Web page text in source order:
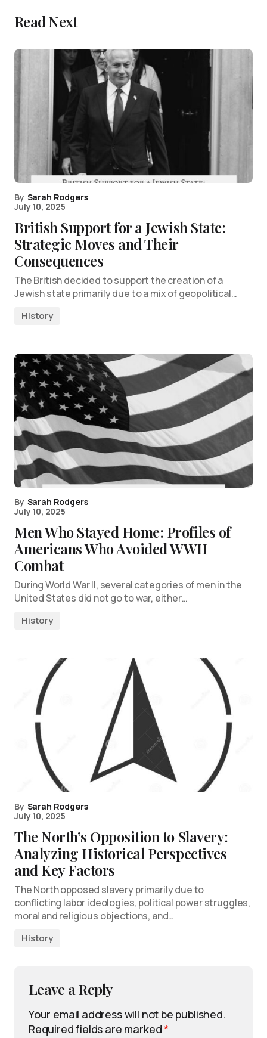
Read Next
By Sarah Rodgers
July 10, 2025
British Support for a Jewish State:
Strategic Moves and Their
Consequences
The British decided to support the creation of a
Jewish state primarily due to a mix of geopolitical…
History
By Sarah Rodgers
July 10, 2025
Men Who Stayed Home: Profiles of
Americans Who Avoided WWII
Combat
During World War II, several categories of men in the
United States did not go to war, either…
History
By Sarah Rodgers
July 10, 2025
The North’s Opposition to Slavery:
Analyzing Historical Perspectives
and Key Factors
The North opposed slavery primarily due to
conflicting labor ideologies, political power struggles,
moral and religious objections, and…
History
Leave a Reply
Your email address will not be published.
Required fields are marked*